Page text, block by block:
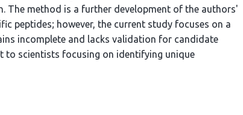
The method is a further development of the authors'
peptides; however, the current study focuses on a
incomplete and lacks validation for candidate
to scientists focusing on identifying unique